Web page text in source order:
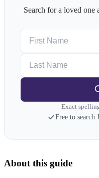
Search for a loved one
Exact
Free to search·
About this guide